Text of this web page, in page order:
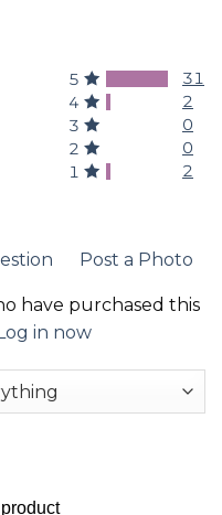
5
31
4
2
3
0
2
0
1
2
Post a Photo
have purchased this
Log in now